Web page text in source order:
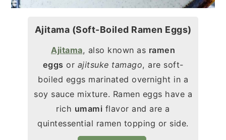
Ajitama (Soft-Boiled Ramen Eggs)
Ajitama, also known as ramen
eggs or ajitsuke tamago, are soft-
boiled eggs marinated overnight in a
soy sauce mixture. Ramen eggs have a
rich umami flavor and are a
quintessential ramen topping or side.